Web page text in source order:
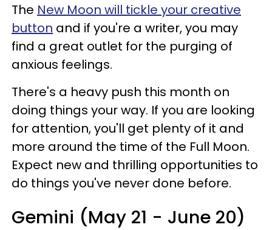
The New Moon will tickle your creative
button and if you're a writer, you may
find a great outlet for the purging of
anxious feelings.
There's a heavy push this month on
doing things your way. If you are looking
for attention, you'll get plenty of it and
more around the time of the Full Moon.
Expect new and thrilling opportunities to
do things you've never done before.
Gemini (May 21 - June 20)